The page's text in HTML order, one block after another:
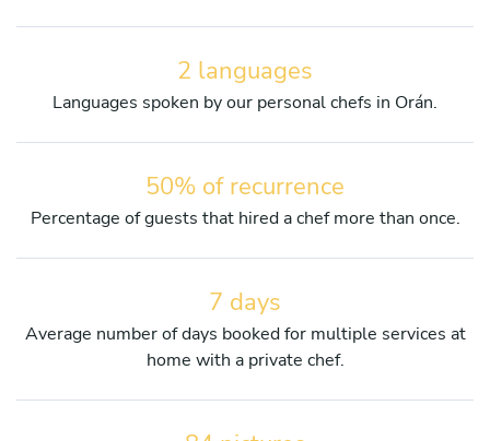
2 languages
Languages spoken by our personal chefs in Orán.
50% of recurrence
Percentage of guests that hired a chef more than once.
7 days
Average number of days booked for multiple services at
home with a private chef.